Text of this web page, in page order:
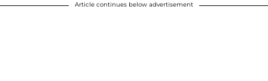
Article continues below advertisement